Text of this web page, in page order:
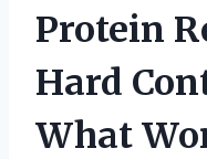
Protein
Hard
What